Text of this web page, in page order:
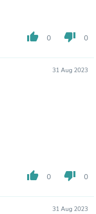
thumb_up 0 thumb_down 0
31 Aug 2023
thumb_up 0 thumb_down 0
31 Aug 2023